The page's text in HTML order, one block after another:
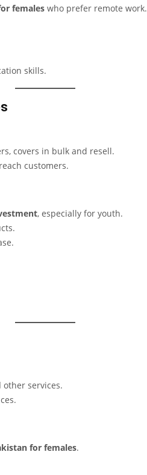
females who prefer remote work.
skills.
covers in bulk and resell.
customers.
, especially for youth.
services.
for females.